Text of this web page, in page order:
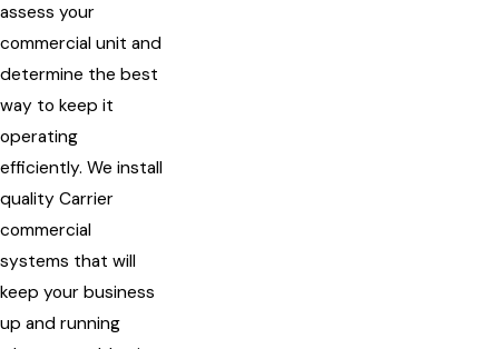
assess your
commercial unit and
determine the best
way to keep it
operating
efficiently. We install
quality Carrier
commercial
systems that will
keep your business
up and running